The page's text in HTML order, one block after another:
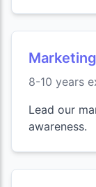
8-10 years
Lead our
awareness.